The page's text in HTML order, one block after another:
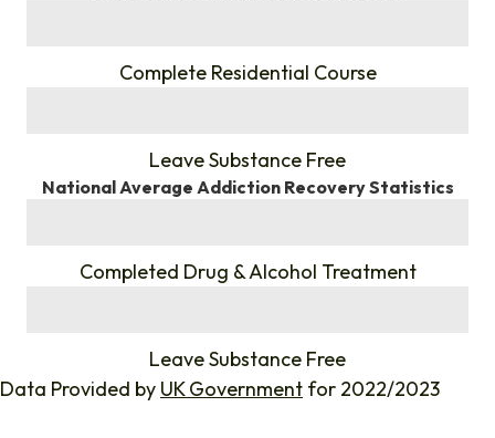
Complete Residential Course
Leave Substance Free
National Average Addiction Recovery Statistics
Completed Drug & Alcohol Treatment
Leave Substance Free
Data Provided by UK Government for 2022/2023